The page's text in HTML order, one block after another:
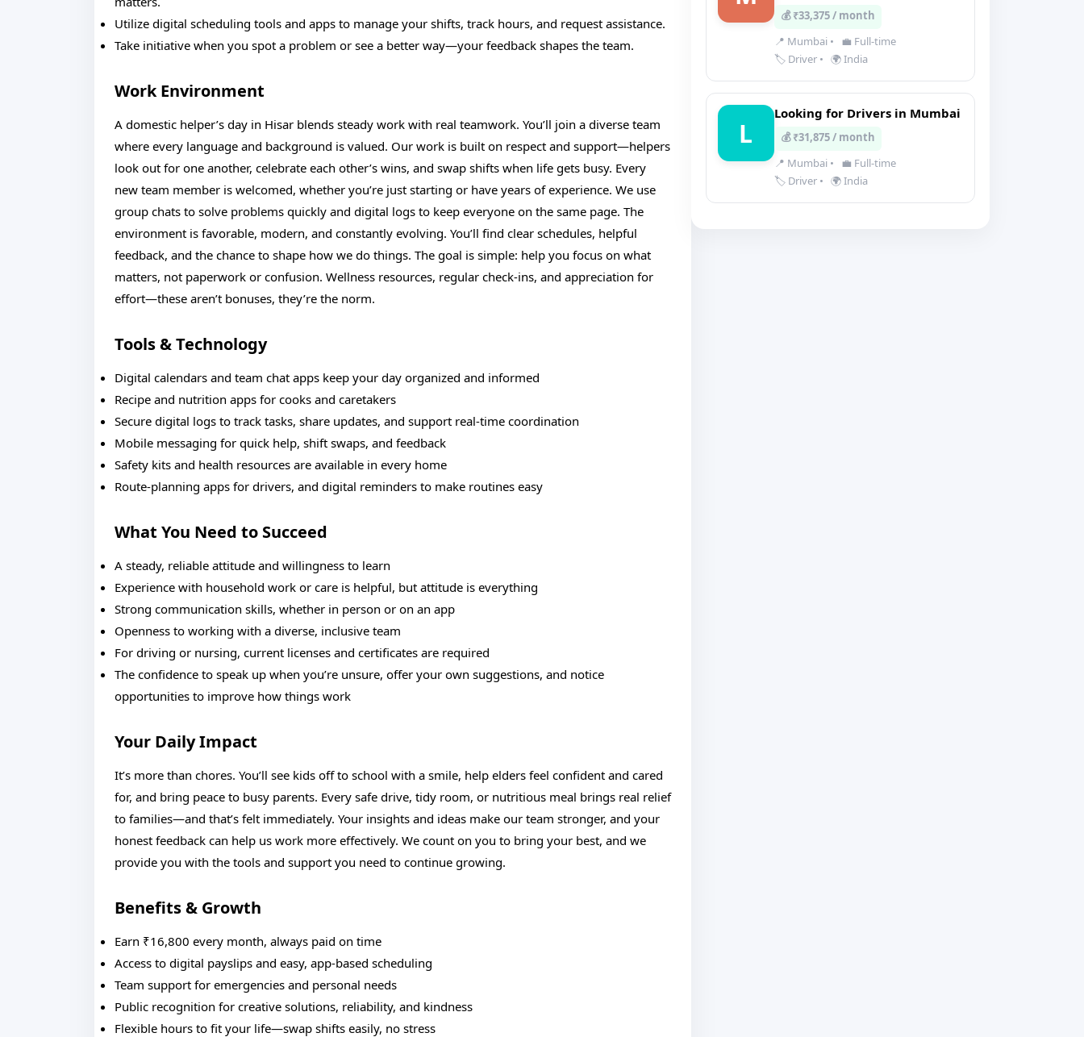
Utilize digital scheduling tools and apps to manage your shifts, track hours, and request assistance.
Take initiative when you spot a problem or see a better way—your feedback shapes the team.
Work Environment
A domestic helper’s day in Hisar blends steady work with real teamwork. You’ll join a diverse team
where every language and background is valued. Our work is built on respect and support—helpers
look out for one another, celebrate each other’s wins, and swap shifts when life gets busy. Every
new team member is welcomed, whether you’re just starting or have years of experience. We use
group chats to solve problems quickly and digital logs to keep everyone on the same page. The
environment is favorable, modern, and constantly evolving. You’ll find clear schedules, helpful
feedback, and the chance to shape how we do things. The goal is simple: help you focus on what
matters, not paperwork or confusion. Wellness resources, regular check-ins, and appreciation for
effort—these aren’t bonuses, they’re the norm.
Tools & Technology
Digital calendars and team chat apps keep your day organized and informed
Recipe and nutrition apps for cooks and caretakers
Secure digital logs to track tasks, share updates, and support real-time coordination
Mobile messaging for quick help, shift swaps, and feedback
Safety kits and health resources are available in every home
Route-planning apps for drivers, and digital reminders to make routines easy
What You Need to Succeed
A steady, reliable attitude and willingness to learn
Experience with household work or care is helpful, but attitude is everything
Strong communication skills, whether in person or on an app
Openness to working with a diverse, inclusive team
For driving or nursing, current licenses and certificates are required
The confidence to speak up when you’re unsure, offer your own suggestions, and notice
opportunities to improve how things work
Your Daily Impact
It’s more than chores. You’ll see kids off to school with a smile, help elders feel confident and cared
for, and bring peace to busy parents. Every safe drive, tidy room, or nutritious meal brings real relief
to families—and that’s felt immediately. Your insights and ideas make our team stronger, and your
honest feedback can help us work more effectively. We count on you to bring your best, and we
provide you with the tools and support you need to continue growing.
Benefits & Growth
Earn ₹16,800 every month, always paid on time
Access to digital payslips and easy, app-based scheduling
Team support for emergencies and personal needs
Public recognition for creative solutions, reliability, and kindness
Flexible hours to fit your life—swap shifts easily, no stress
💰 ₹33,375 / month
📍 Mumbai •
💼 Full-time
🏷️ Driver • 🌍 India
L
Looking for Drivers in Mumbai
💰 ₹31,875 / month
📍 Mumbai •
💼 Full-time
🏷️ Driver • 🌍 India